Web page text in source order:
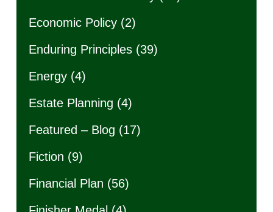
Economic Policy(2)
Enduring Principles(39)
Energy(4)
Estate Planning (4)
Featured – Blog (17)
Fiction (9)
Financial Plan (56)